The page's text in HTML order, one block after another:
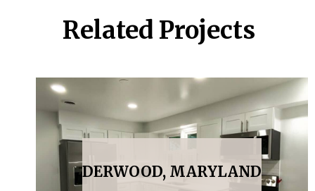
Related Projects
DERWOOD, MARYLAND